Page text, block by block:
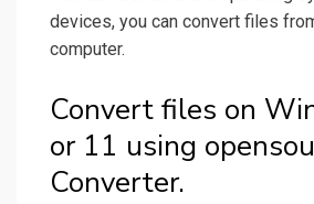
devices, you can convert files
computer.
Convert files on
or 11 using
Converter.